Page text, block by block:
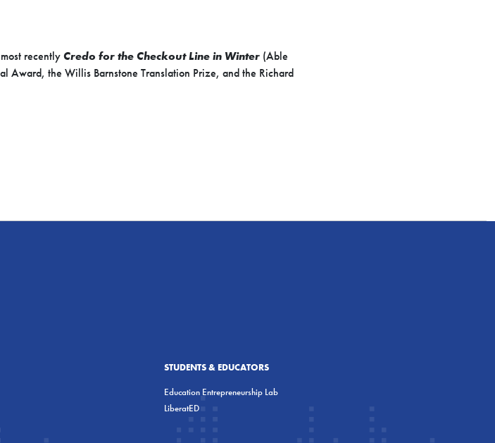
recently Credo for the Checkout Line in Winter (Able
Award, the Willis Barnstone Translation Prize, and the Richard
STUDENTS & EDUCATORS
Education Entrepreneurship Lab
LiberatED